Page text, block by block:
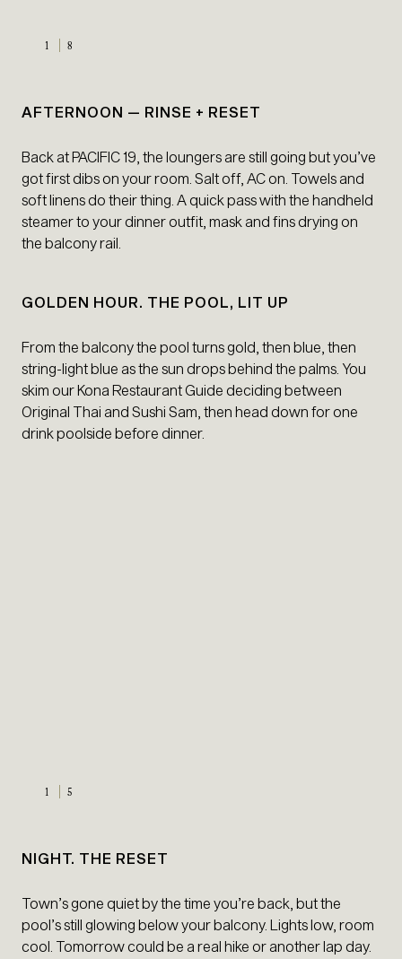
1 8
AFTERNOON — RINSE + RESET
Back at PACIFIC 19, the loungers are still going but you’ve
got first dibs on your room. Salt off, AC on. Towels and
soft linens do their thing. A quick pass with the handheld
steamer to your dinner outfit, mask and fins drying on
the balcony rail.
GOLDEN HOUR. THE POOL, LIT UP
From the balcony the pool turns gold, then blue, then
string-light blue as the sun drops behind the palms. You
skim our Kona Restaurant Guide deciding between
Original Thai and Sushi Sam, then head down for one
drink poolside before dinner.
1 5
NIGHT. THE RESET
Town’s gone quiet by the time you’re back, but the
pool’s still glowing below your balcony. Lights low, room
cool. Tomorrow could be a real hike or another lap day.